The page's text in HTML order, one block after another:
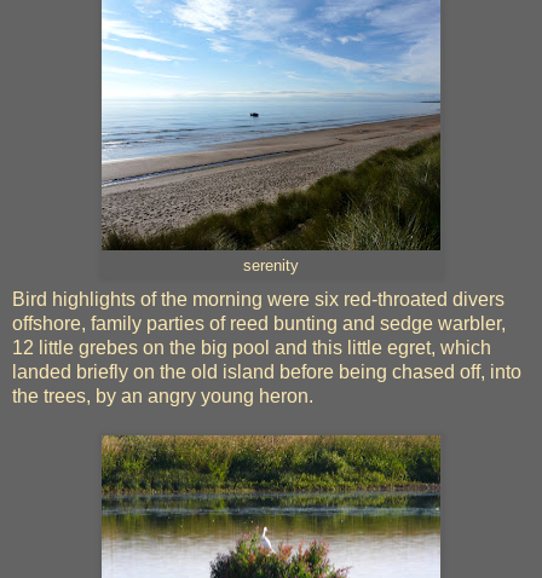
serenity
Bird highlights of the morning were six red-throated divers
offshore, family parties of reed bunting and sedge warbler,
12 little grebes on the big pool and this little egret, which
landed briefly on the old island before being chased off, into
the trees, by an angry young heron.